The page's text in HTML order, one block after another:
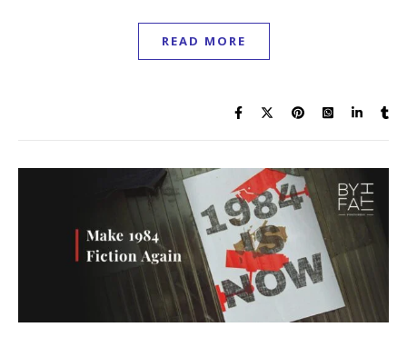
READ MORE